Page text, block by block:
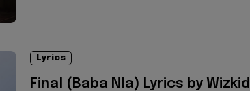
Lyrics
Final (Baba Nla) Lyrics by Wizkid